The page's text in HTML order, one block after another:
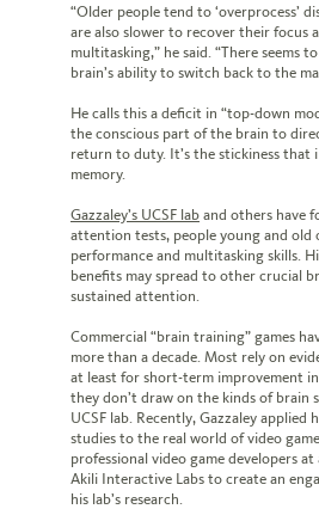
“Older people tend to ‘overprocess’
are also slower to recover their focus
multitasking,” he said. “There seems
brain’s ability to switch back to the
He calls this a deficit in “top-down
the conscious part of the brain to
return to duty. It’s the stickiness
memory.
Gazzaley’s UCSF lab and others have
attention tests, people young and old
performance and multitasking skills.
benefits may spread to other crucial
sustained attention.
Commercial “brain training” games
more than a decade. Most rely on
at least for short-term improvement
they don’t draw on the kinds of brain
UCSF lab. Recently, Gazzaley applied
studies to the real world of video
professional video game developers
Akili Interactive Labs to create an
his lab’s research.